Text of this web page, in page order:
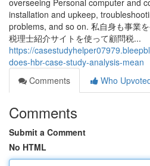
overseeing Personal computer and
installation and upkeep,
problems, and so on. 私自身も事業
税理士紹介サイトを使って顧問税...
https://
does-hbr-case-study-analysis-mean
Comments
Who
Comments
Submit a Comment
No HTML